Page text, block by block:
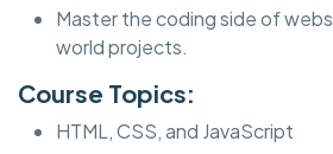
Master the coding side of
world projects.
Course Topics:
HTML, CSS, and JavaScript